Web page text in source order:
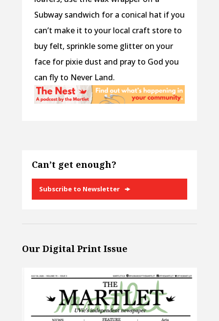
Subway sandwich for a conical hat if you
can’t make it to your local craft store to
buy felt, sprinkle some glitter on your
face for pixie dust and pray to God you
can fly to Never Land.
Can’t get enough?
Subscribe to Newsletter
Our Digital Print Issue